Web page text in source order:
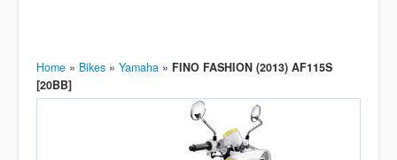
Home » Bikes » Yamaha » FINO FASHION (2013) AF115S
[20BB]